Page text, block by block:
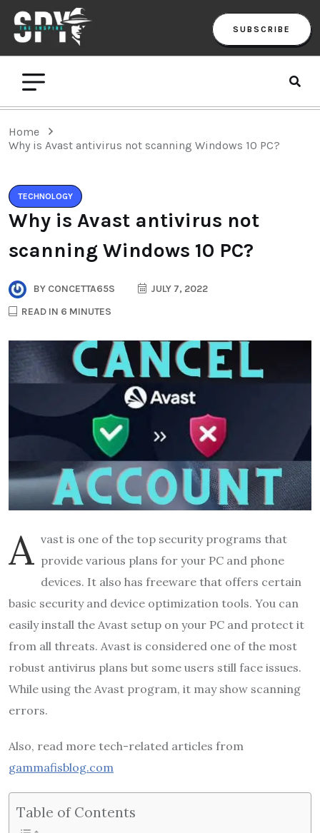
SUBSCRIBE
Home
Why is Avast antivirus not scanning Windows 10 PC?
TECHNOLOGY
Why is Avast antivirus not
scanning Windows 10 PC?
BY CONCETTA65S
JULY 7, 2022
READ IN 6 MINUTES
A vast is one of the top security programs that
provide various plans for your PC and phone
devices. It also has freeware that offers certain
basic security and device optimization tools. You can
easily install the Avast setup on your PC and protect it
from all threats. Avast is considered one of the most
robust antivirus plans but some users still face issues.
While using the Avast program, it may show scanning
errors.
Also, read more tech-related articles from
gammafisblog.com
Table of Contents